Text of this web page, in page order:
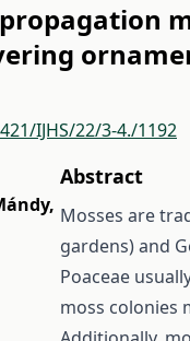
IJHS/22/3-4./1192
,
Abstract
Mosses are
gardens) and
Poaceae
moss colonies